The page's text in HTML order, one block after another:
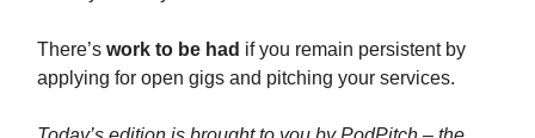
There’s work to be had if you remain persistent by
applying for open gigs and pitching your services.